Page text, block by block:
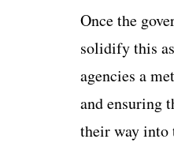
Once the
solidify this
agencies a
and ensuring
their way into